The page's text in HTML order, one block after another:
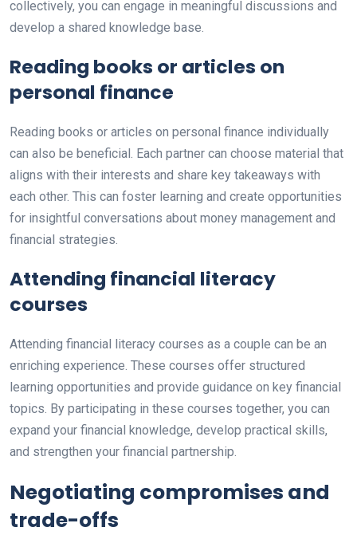
collectively, you can engage in meaningful discussions and
develop a shared knowledge base.
Reading books or articles on
personal finance
Reading books or articles on personal finance individually
can also be beneficial. Each partner can choose material that
aligns with their interests and share key takeaways with
each other. This can foster learning and create opportunities
for insightful conversations about money management and
financial strategies.
Attending financial literacy
courses
Attending financial literacy courses as a couple can be an
enriching experience. These courses offer structured
learning opportunities and provide guidance on key financial
topics. By participating in these courses together, you can
expand your financial knowledge, develop practical skills,
and strengthen your financial partnership.
Negotiating compromises and
trade-offs